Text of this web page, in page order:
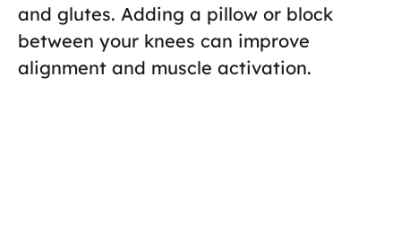
and glutes. Adding a pillow or block
between your knees can improve
alignment and muscle activation.